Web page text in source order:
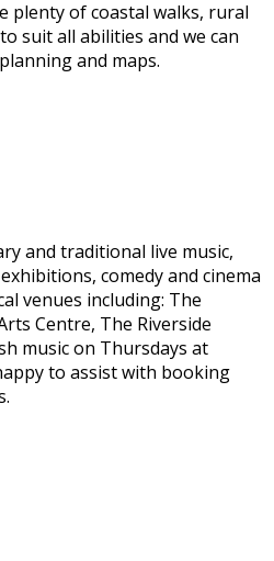
plenty of coastal walks, rural
suit all abilities and we can
and maps.
and traditional live music,
comedy and cinema
venues including: The
Centre, The Riverside
music on Thursdays at
to assist with booking